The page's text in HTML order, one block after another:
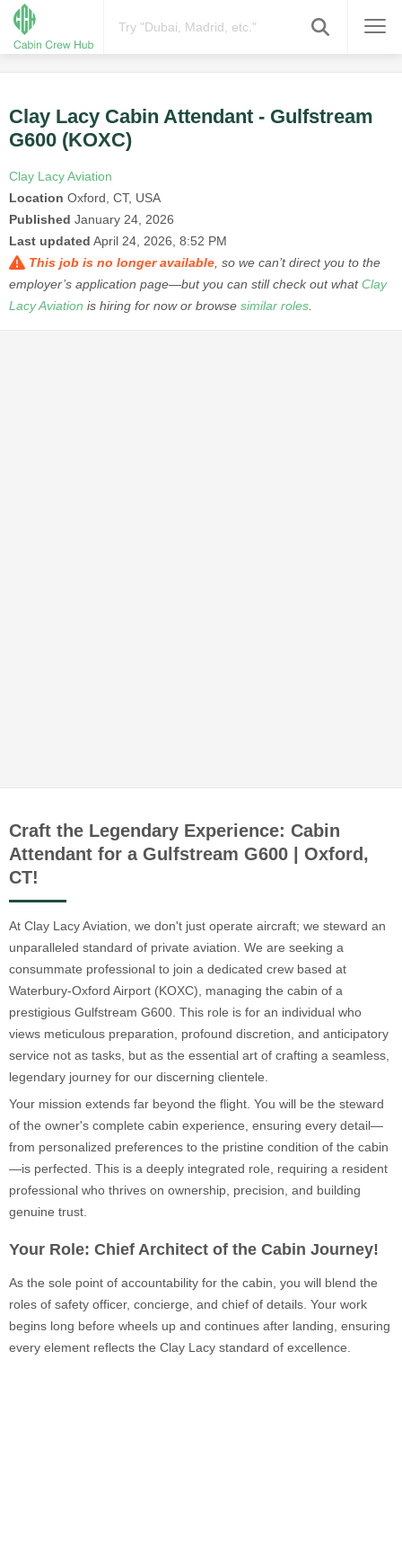
Clay Lacy Cabin Attendant - Gulfstream
G600 (KOXC)
Clay Lacy Aviation
Location Oxford, CT, USA
Published January 24, 2026
Last updated April 24, 2026, 8:52 PM
This job is no longer available , so we can’t direct you to the
employer’s application page—but you can still check out whatClay
Lacy Aviation is hiring for now or browse similar roles
Craft the Legendary Experience: Cabin
Attendant for a Gulfstream G600 | Oxford,
CT!
At Clay Lacy Aviation, we don't just operate aircraft; we steward an
unparalleled standard of private aviation. We are seeking a
consummate professional to join a dedicated crew based at
Waterbury-Oxford Airport (KOXC), managing the cabin of a
prestigious Gulfstream G600. This role is for an individual who
views meticulous preparation, profound discretion, and anticipatory
service not as tasks, but as the essential art of crafting a seamless,
legendary journey for our discerning clientele.
Your mission extends far beyond the flight. You will be the steward
of the owner's complete cabin experience, ensuring every detail—
from personalized preferences to the pristine condition of the cabin
—is perfected. This is a deeply integrated role, requiring a resident
professional who thrives on ownership, precision, and building
genuine trust.
Your Role: Chief Architect of the Cabin Journey!
As the sole point of accountability for the cabin, you will blend the
roles of safety officer, concierge, and chief of details. Your work
begins long before wheels up and continues after landing, ensuring
every element reflects the Clay Lacy standard of excellence.